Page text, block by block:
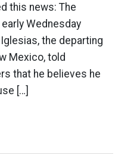
this news: The
Wednesday
the departing
Mexico, told
that he believes he
[…]